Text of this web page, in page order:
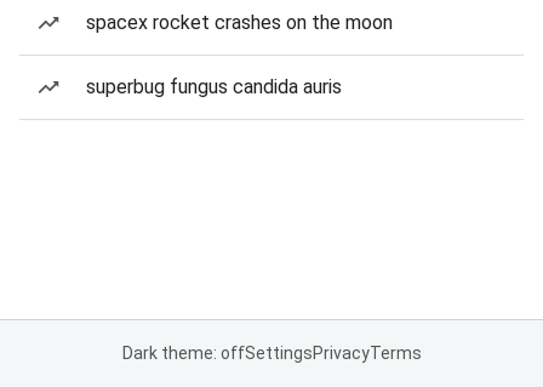
spacex rocket crashes on the moon
superbug fungus candida auris
Dark theme: offSettingsPrivacyTerms